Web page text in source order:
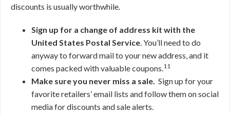
discounts is usually worthwhile.
Sign up for a change of address kit with the
United States Postal Service. You’ll need to do
anyway to forward mail to your new address, and it
comes packed with valuable coupons.11
Make sure you never miss a sale. Sign up for your
favorite retailers’ email lists and follow them on social
media for discounts and sale alerts.